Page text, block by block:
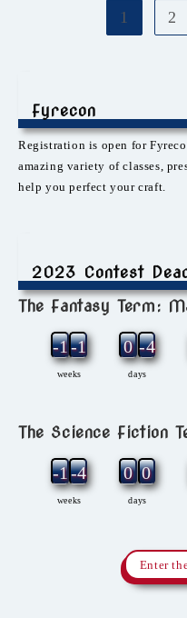
1 2
Fyrecon
Registration is open for
amazing variety of classes,
help you perfect your craft.
2023 Contest
The Fantasy Term:
weeks
-12-1
days
0 -4
The Science Fiction
weeks
-11-4
days
0 0
Enter